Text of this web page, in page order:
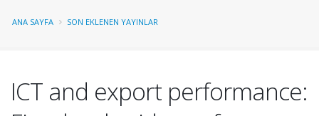
ANA SAYFA SON EKLENEN YAYINLAR
ICT and export performance: